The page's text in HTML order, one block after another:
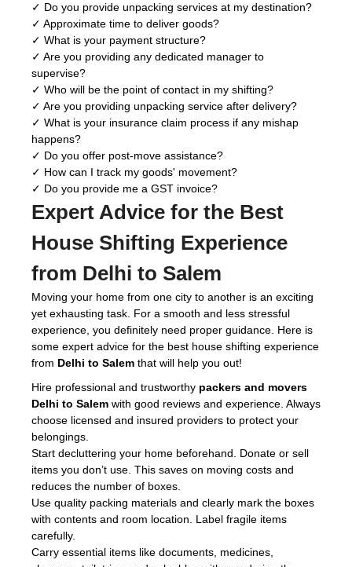
✓ Do you provide unpacking services at my destination?
✓ Approximate time to deliver goods?
✓ What is your payment structure?
✓ Are you providing any dedicated manager to
supervise?
✓ Who will be the point of contact in my shifting?
✓ Are you providing unpacking service after delivery?
✓ What is your insurance claim process if any mishap
happens?
✓ Do you offer post-move assistance?
✓ How can I track my goods' movement?
✓ Do you provide me a GST invoice?
Expert Advice for the Best
House Shifting Experience
from Delhi to Salem
Moving your home from one city to another is an exciting
yet exhausting task. For a smooth and less stressful
experience, you definitely need proper guidance. Here is
some expert advice for the best house shifting experience
from Delhi to Salem that will help you out!
Hire professional and trustworthy packers and movers
Delhi to Salem with good reviews and experience. Always
choose licensed and insured providers to protect your
belongings.
Start decluttering your home beforehand. Donate or sell
items you don’t use. This saves on moving costs and
reduces the number of boxes.
Use quality packing materials and clearly mark the boxes
with contents and room location. Label fragile items
carefully.
Carry essential items like documents, medicines,